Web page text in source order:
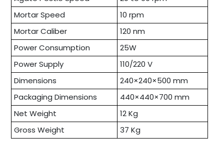
Mortar Speed
10 rpm
Mortar Caliber
120 nm
Power Consumption
25W
Power Supply
110/220 V
Dimensions
240×240×500 mm
Packaging Dimensions
440×440×700 mm
Net Weight
12 Kg
Gross Weight
37 Kg